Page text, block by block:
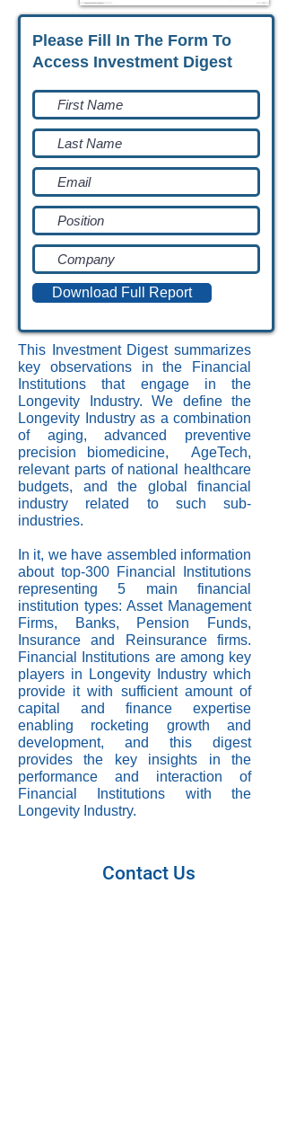
Please Fill In The Form To
Access Investment Digest
Download Full Report
This Investment Digest summarizes
key observations in the Financial
Institutions that engage in the
Longevity Industry. We define the
Longevity Industry as a combination
of aging, advanced preventive
precision biomedicine, AgeTech,
relevant parts of national healthcare
budgets, and the global financial
industry related to such sub-
industries.
In it, we have assembled information
about top-300 Financial Institutions
representing 5 main financial
institution types: Asset Management
Firms, Banks, Pension Funds,
Insurance and Reinsurance firms.
Financial Institutions are among key
players in Longevity Industry which
provide it with sufficient amount of
capital and finance expertise
enabling rocketing growth and
development, and this digest
provides the key insights in the
performance and interaction of
Financial Institutions with the
Longevity Industry.
Contact Us